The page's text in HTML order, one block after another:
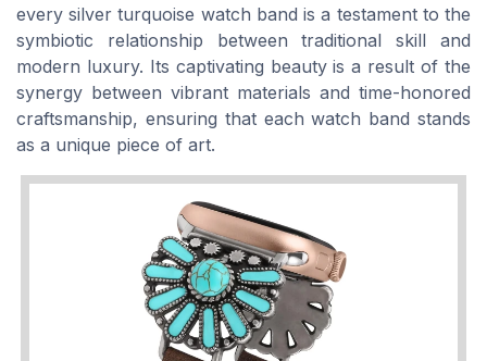
every silver turquoise watch band is a testament to the
symbiotic relationship between traditional skill and
modern luxury. Its captivating beauty is a result of the
synergy between vibrant materials and time-honored
craftsmanship, ensuring that each watch band stands
as a unique piece of art.